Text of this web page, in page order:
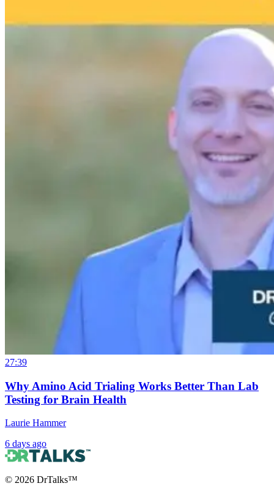
27:39
Why Amino Acid Trialing Works Better Than Lab
Testing for Brain Health
Laurie Hammer
6 days ago
© 2026 DrTalks™